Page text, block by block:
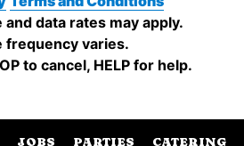
JOBS PARTIES CATERING